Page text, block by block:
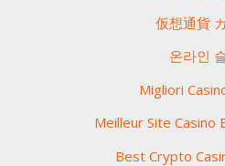
仮想通貨
온라인
Migliori
Meilleur Site Casino
Best Crypto